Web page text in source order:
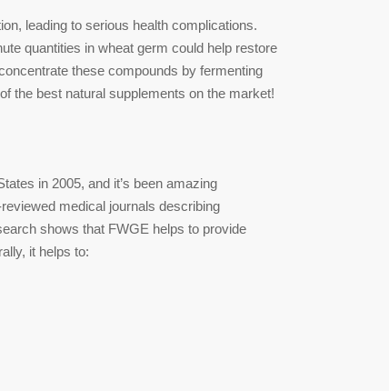
leading to serious health complications.
quantities in wheat germ could help restore
these compounds by fermenting
the best natural supplements on the market!
in 2005, and it’s been amazing
medical journals describing
shows that FWGE helps to provide
it helps to: